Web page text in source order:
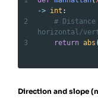
-> int :
2
# Distance
horizontal/
3
return abs (
Direction and slope